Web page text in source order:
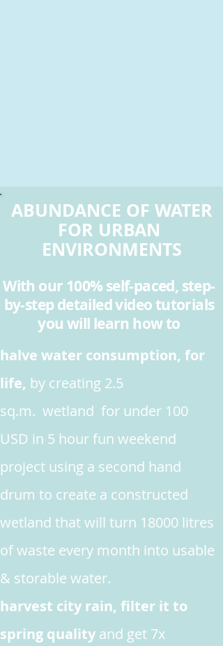
ABUNDANCE OF WATER
FOR URBAN
ENVIRONMENTS
With our 100% self-paced, step-
by-step detailed video tutorials
you will learn how to
halve water consumption, for
life, by creating 2.5
sq.m. wetland for under 100
USD in 5 hour fun weekend
project using a second hand
drum to create a constructed
wetland that will turn 18000 litres
of waste every month into usable
& storable water.
harvest city rain, filter it to
spring quality and get 7x